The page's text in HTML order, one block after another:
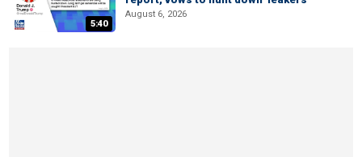
5:40
August 6, 2026